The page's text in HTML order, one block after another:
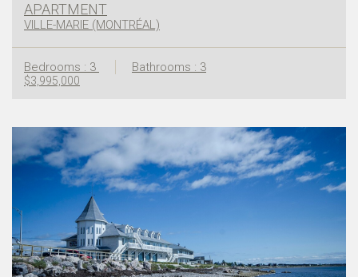
APARTMENT
VILLE-MARIE (MONTRÉAL)
Bedrooms : 3 Bathrooms : 3
$3,995,000